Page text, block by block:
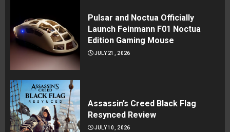
Pulsar and Noctua Officially
Launch Feinmann F01 Noctua
Edition Gaming Mouse
JULY 21, 2026
Assassin’s Creed Black Flag
Resynced Review
JULY 10, 2026